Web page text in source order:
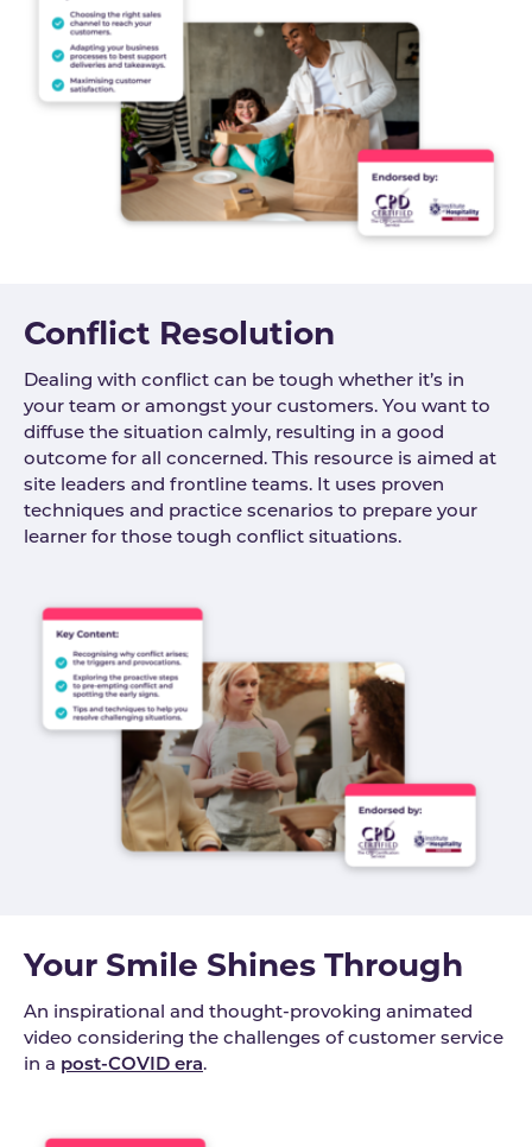
Conflict Resolution
Dealing with conflict can be tough whether it’s in
your team or amongst your customers. You want to
diffuse the situation calmly, resulting in a good
outcome for all concerned. This resource is aimed at
site leaders and frontline teams. It uses proven
techniques and practice scenarios to prepare your
learner for those tough conflict situations.
Your Smile Shines Through
An inspirational and thought-provoking animated
video considering the challenges of customer service
in a post-COVID era.